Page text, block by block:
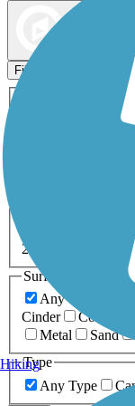
Filters
Dog
20+ Miles
Surfaces
Any Surface
Cinder
Concrete
Metal
Sand
Type
Any Type
Hiking